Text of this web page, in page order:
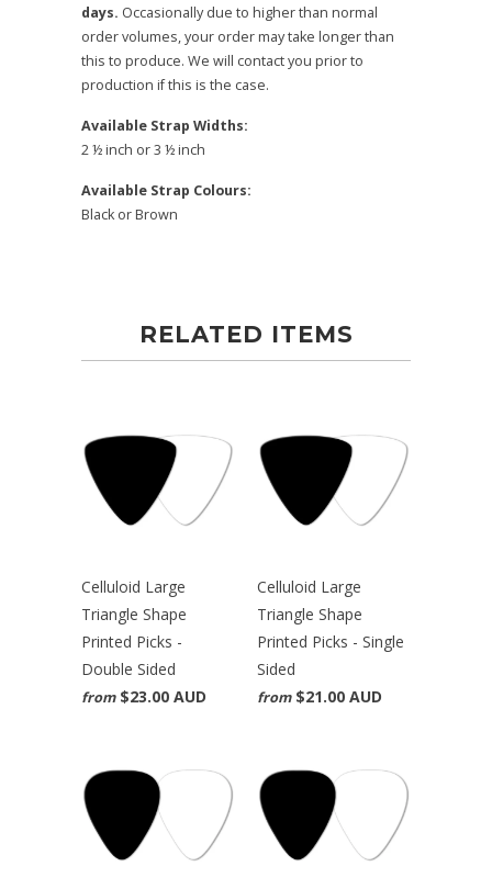
days. Occasionally due to higher than normal
order volumes, your order may take longer than
this to produce. We will contact you prior to
production if this is the case.
Available Strap Widths:
2 ½ inch or 3 ½ inch
Available Strap Colours:
Black or Brown
RELATED ITEMS
Celluloid Large
Triangle Shape
Printed Picks -
Double Sided
from $23.00 AUD
Celluloid Large
Triangle Shape
Printed Picks - Single
Sided
from $21.00 AUD